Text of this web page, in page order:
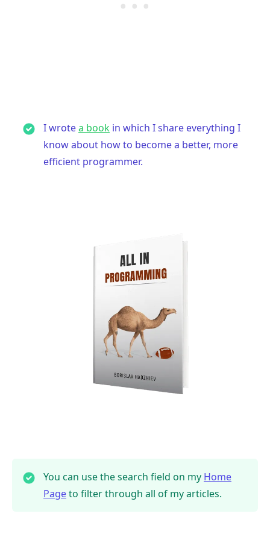
I wrotea book in which I share everything I
know about how to become a better, more
efficient programmer.
You can use the search field on my Home
Pageto filter through all of my articles.